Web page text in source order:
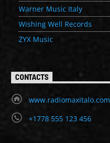
Warner Music Italy
Wishing Well Records
ZYX Music
CONTACTS
www.radiomaxitalo.com
+1778 555 123 456